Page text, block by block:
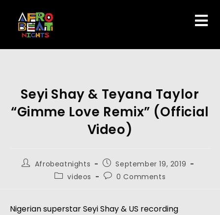
Seyi Shay & Teyana Taylor
“Gimme Love Remix” (Official
Video)
Afrobeatnights
September 19, 2019
videos
0 Comments
Nigerian superstar Seyi Shay & US recording